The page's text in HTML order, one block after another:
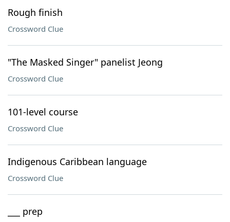
Rough finish
Crossword Clue
"The Masked Singer" panelist Jeong
Crossword Clue
101-level course
Crossword Clue
Indigenous Caribbean language
Crossword Clue
___ prep